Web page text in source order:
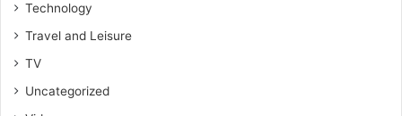
Technology
Travel and Leisure
TV
Uncategorized